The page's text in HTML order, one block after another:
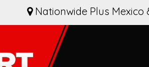
Nationwide Plus Mexico